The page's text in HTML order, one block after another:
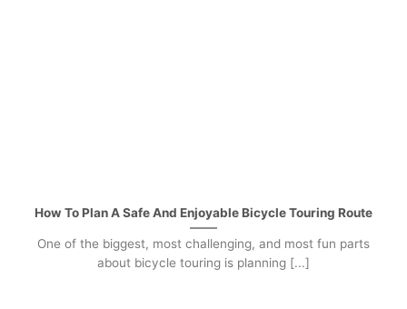
How To Plan A Safe And Enjoyable Bicycle Touring Route
One of the biggest, most challenging, and most fun parts
about bicycle touring is planning [...]